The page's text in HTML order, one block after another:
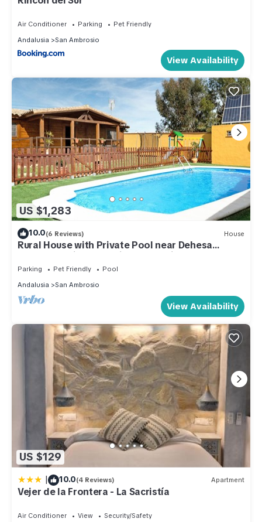
Air Conditioner Parking
Pet Friendly
Andalusia
San Ambrosio
View Availability
US $1,283
10.0(6 Reviews) House
Rural House with Private Pool near Dehesa
Montenmedio – Sunshine Tour, Vejer
Parking Pet Friendly
Pool
Andalusia
San Ambrosio
View Availability
US $129
| 10.0(4 Reviews) Apartment
Vejer de la Frontera - La Sacristía
Air Conditioner View Security/Safety